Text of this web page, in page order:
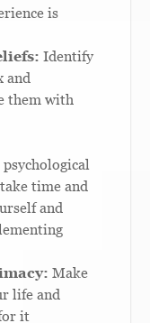
is
Identify
and
them with
time and
and
Make
life and
it